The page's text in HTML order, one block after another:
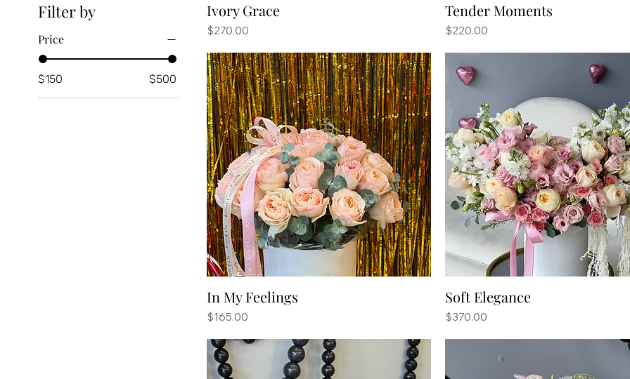
Filter by
Price
$150 $500
Ivory Grace
Price
$270.00
Tender Moments
Price
$220.00
In My Feelings
Price
$165.00
Soft Elegance
Price
$370.00